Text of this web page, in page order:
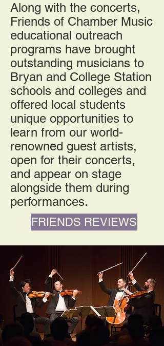
Along with the concerts,
Friends of Chamber Music
educational outreach
programs have brought
outstanding musicians to
Bryan and College Station
schools and colleges and
offered local students
unique opportunities to
learn from our world-
renowned guest artists,
open for their concerts,
and appear on stage
alongside them during
performances.
FRIENDS REVIEWS